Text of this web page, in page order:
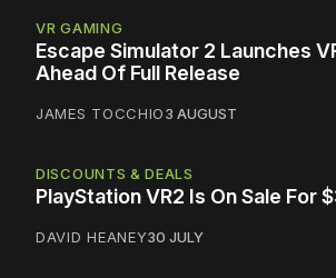
VR GAMING
Escape Simulator 2 Launches
Ahead Of Full Release
JAMES TOCCHIO3 AUGUST
DISCOUNTS & DEALS
PlayStation VR2 Is On Sale For
DAVID HEANEY30 JULY